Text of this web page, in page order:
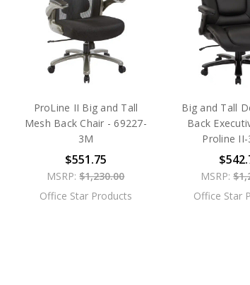
ProLine II Big and Tall
Mesh Back Chair - 69227-
3M
$551.75
MSRP:$1,230.00
Office Star Products
Big and Tall
Back
Proline II-
MSRP:
Office Star